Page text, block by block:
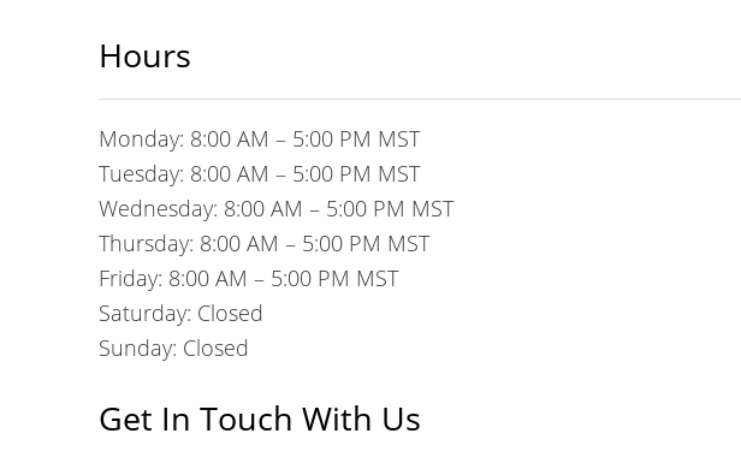
Hours
Monday: 8:00 AM – 5:00 PM MST
Tuesday: 8:00 AM – 5:00 PM MST
Wednesday: 8:00 AM – 5:00 PM MST
Thursday: 8:00 AM – 5:00 PM MST
Friday: 8:00 AM – 5:00 PM MST
Saturday: Closed
Sunday: Closed
Get In Touch With Us